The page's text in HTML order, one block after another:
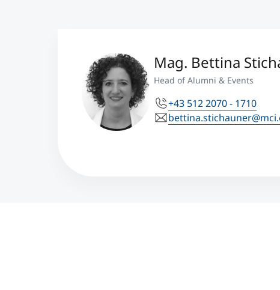
Mag. Bettina
Head of Alumni & Events
+43 512 2070 - 1710